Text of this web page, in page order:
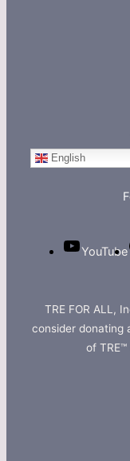
English
YouTube
TRE FOR ALL,
consider donating
of